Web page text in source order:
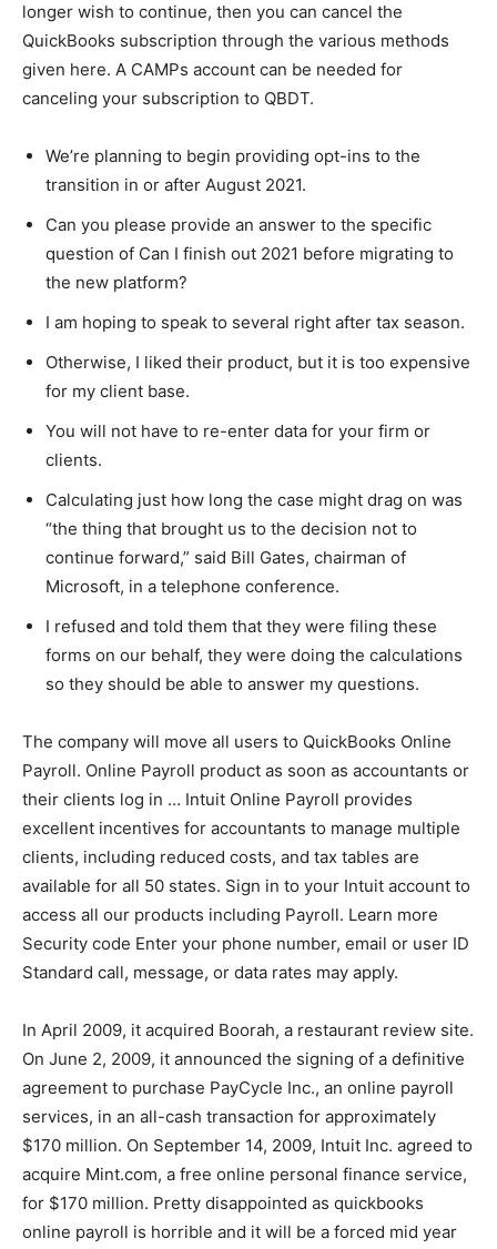
longer wish to continue, then you can cancel the
QuickBooks subscription through the various methods
given here. A CAMPs account can be needed for
canceling your subscription to QBDT.
We’re planning to begin providing opt-ins to the
transition in or after August 2021.
Can you please provide an answer to the specific
question of Can I finish out 2021 before migrating to
the new platform?
I am hoping to speak to several right after tax season.
Otherwise, I liked their product, but it is too expensive
for my client base.
You will not have to re-enter data for your firm or
clients.
Calculating just how long the case might drag on was
“the thing that brought us to the decision not to
continue forward,” said Bill Gates, chairman of
Microsoft, in a telephone conference.
I refused and told them that they were filing these
forms on our behalf, they were doing the calculations
so they should be able to answer my questions.
The company will move all users to QuickBooks Online
Payroll. Online Payroll product as soon as accountants or
their clients log in … Intuit Online Payroll provides
excellent incentives for accountants to manage multiple
clients, including reduced costs, and tax tables are
available for all 50 states. Sign in to your Intuit account to
access all our products including Payroll. Learn more
Security code Enter your phone number, email or user ID
Standard call, message, or data rates may apply.
In April 2009, it acquired Boorah, a restaurant review site.
On June 2, 2009, it announced the signing of a definitive
agreement to purchase PayCycle Inc., an online payroll
services, in an all-cash transaction for approximately
$170 million. On September 14, 2009, Intuit Inc. agreed to
acquire Mint.com, a free online personal finance service,
for $170 million. Pretty disappointed as quickbooks
online payroll is horrible and it will be a forced mid year